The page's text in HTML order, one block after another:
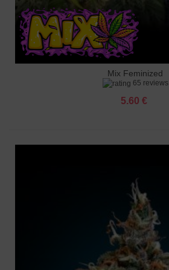
Mix Feminized
65 reviews
5.60 €